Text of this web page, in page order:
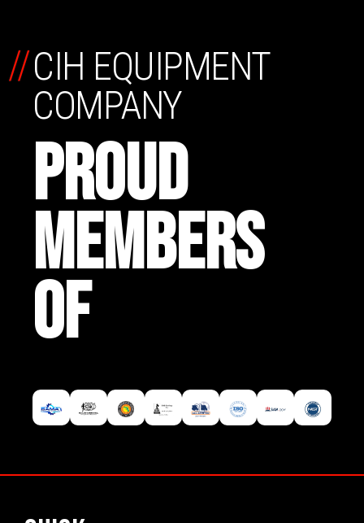
CIH EQUIPMENT
COMPANY
PROUD
MEMBERS
OF
//